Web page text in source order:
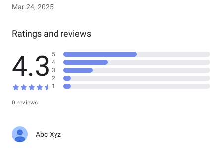
Mar 24, 2025
Ratings and reviews
4.3
0 reviews
5
4
3
2
1
Abc Xyz